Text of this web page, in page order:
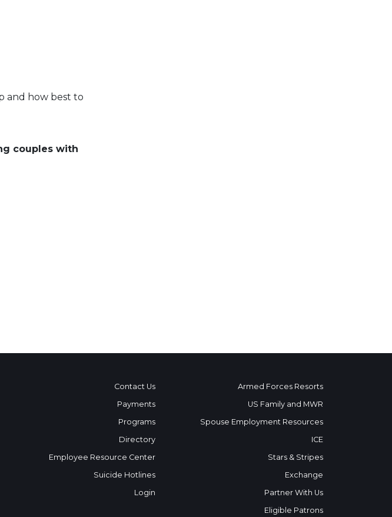
and how best to
couples with
Contact Us
Payments
Programs
Directory
Employee Resource Center
Suicide Hotlines
Login
Armed Forces Resorts
US Family and MWR
Spouse Employment Resources
ICE
Stars & Stripes
Exchange
Partner With Us
Eligible Patrons